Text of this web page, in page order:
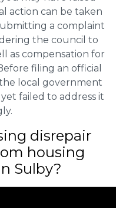
action can be taken
a complaint
the council to
as compensation for
filing an official
local government
failed to address it
disrepair
housing
Sulby?